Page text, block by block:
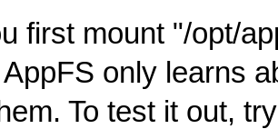
first mount "/opt/
only learns
To test it out,